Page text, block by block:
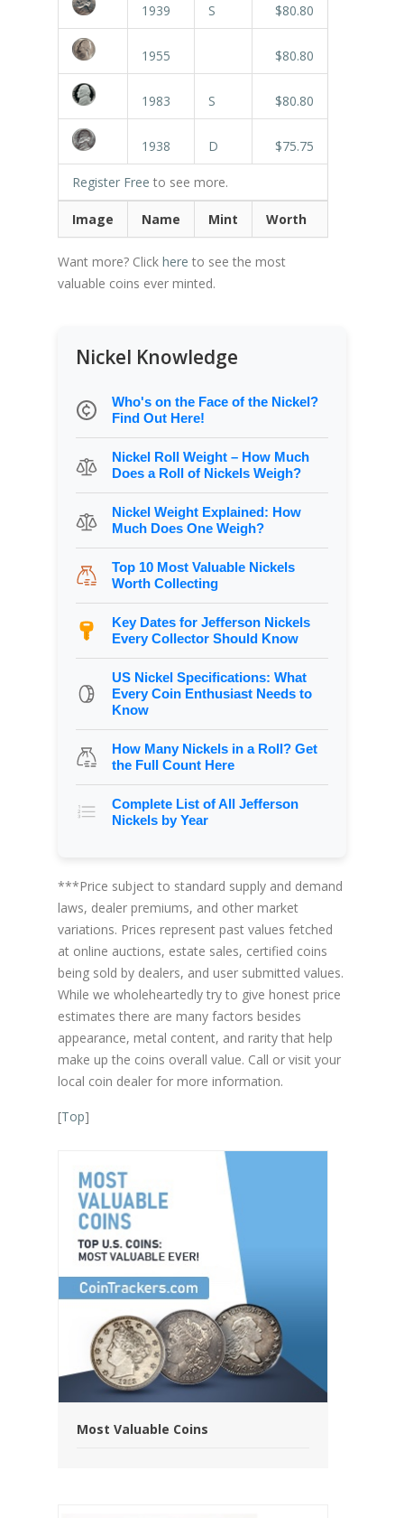
1939 S $80.80
1955 $80.80
1983 S $80.80
1938 D $75.75
Register Free to see more.
Image Name Mint Worth
Want more? Click here to see the most
valuable coins ever minted.
Nickel Knowledge
Who's on the Face of the Nickel?
Find Out Here!
Nickel Roll Weight – How Much
Does a Roll of Nickels Weigh?
Nickel Weight Explained: How
Much Does One Weigh?
Top 10 Most Valuable Nickels
Worth Collecting
Key Dates for Jefferson Nickels
Every Collector Should Know
US Nickel Specifications: What
Every Coin Enthusiast Needs to
Know
How Many Nickels in a Roll? Get
the Full Count Here
Complete List of All Jefferson
Nickels by Year
***Price subject to standard supply and demand
laws, dealer premiums, and other market
variations. Prices represent past values fetched
at online auctions, estate sales, certified coins
being sold by dealers, and user submitted values.
While we wholeheartedly try to give honest price
estimates there are many factors besides
appearance, metal content, and rarity that help
make up the coins overall value. Call or visit your
local coin dealer for more information.
[Top]
Most Valuable Coins